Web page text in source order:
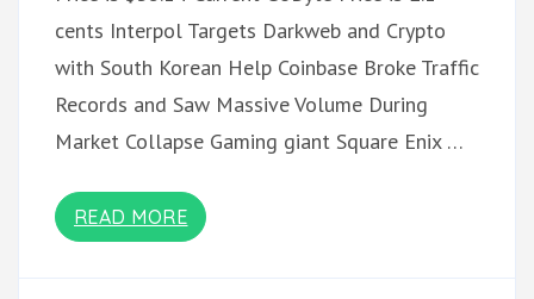
cents Interpol Targets Darkweb and Crypto
with South Korean Help Coinbase Broke Traffic
Records and Saw Massive Volume During
Market Collapse Gaming giant Square Enix …
READ MORE